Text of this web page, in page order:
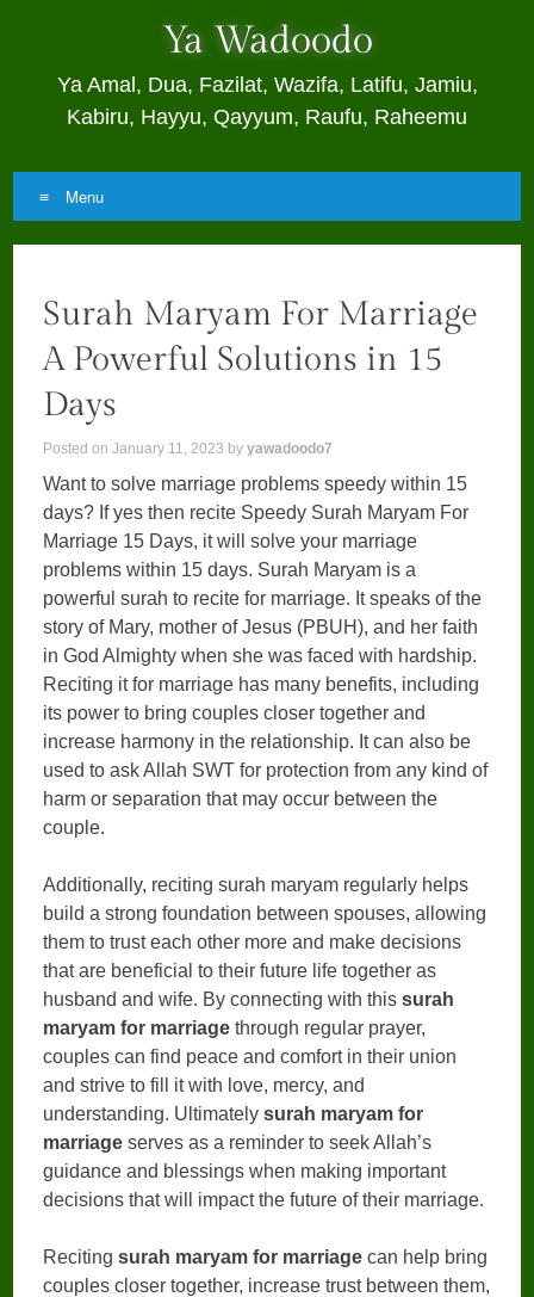
Ya Wadoodo
Ya Amal, Dua, Fazilat, Wazifa, Latifu, Jamiu,
Kabiru, Hayyu, Qayyum, Raufu, Raheemu
Menu
Skip
content
Surah Maryam For Marriage
A Powerful Solutions in 15
Days
Posted onJanuary 11, 2023 byyawadoodo7
Want to solve marriage problems speedy within 15
days? If yes then recite Speedy Surah Maryam For
Marriage 15 Days, it will solve your marriage
problems within 15 days. Surah Maryam is a
powerful surah to recite for marriage. It speaks of the
story of Mary, mother of Jesus (PBUH), and her faith
in God Almighty when she was faced with hardship.
Reciting it for marriage has many benefits, including
its power to bring couples closer together and
increase harmony in the relationship. It can also be
used to ask Allah SWT for protection from any kind of
harm or separation that may occur between the
couple.
Additionally, reciting surah maryam regularly helps
build a strong foundation between spouses, allowing
them to trust each other more and make decisions
that are beneficial to their future life together as
husband and wife. By connecting with thissurah
maryam for marriage through regular prayer,
couples can find peace and comfort in their union
and strive to fill it with love, mercy, and
understanding. Ultimatelysurah maryam for
marriage serves as a reminder to seek Allah’s
guidance and blessings when making important
decisions that will impact the future of their marriage.
Recitingsurah maryam for marriage can help bring
couples closer together, increase trust between them,